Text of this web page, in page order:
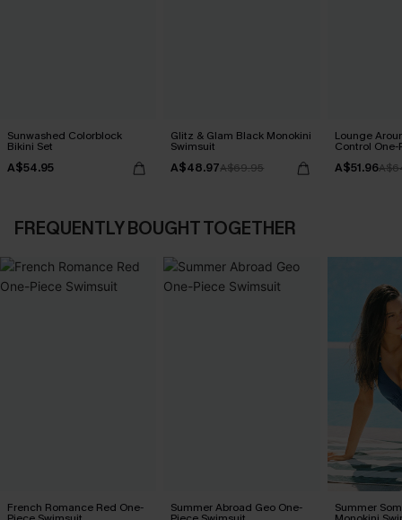
Sunwashed Colorblock
Bikini Set
A$54.95
Glitz & Glam Black Monokini
Swimsuit
A$48.97A$69.95
Lounge
Control
A$51.96
FREQUENTLY BOUGHT TOGETHER
French Romance Red One- Summer Abroad Geo One- Summer